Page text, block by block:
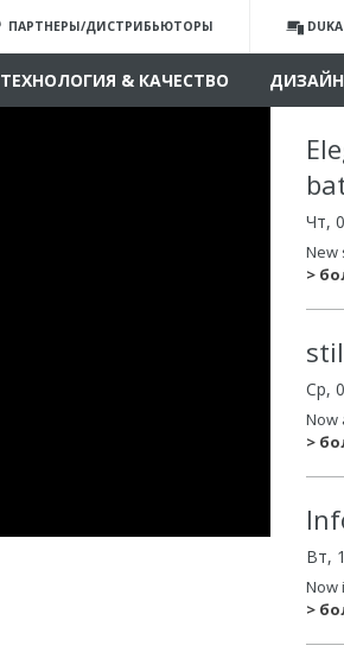
ПАРТНЕРЫ/ДИСТРИБЬЮТОРЫ
ТЕХНОЛОГИЯ & КАЧЕСТВО ДИЗАЙН
Чт,
New
>
Ср,
Now
>
Вт,
Now
>